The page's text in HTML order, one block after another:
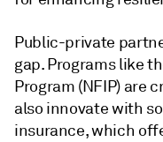
Public-private
gap. Programs like
Program (NFIP) are
also innovate with
insurance, which